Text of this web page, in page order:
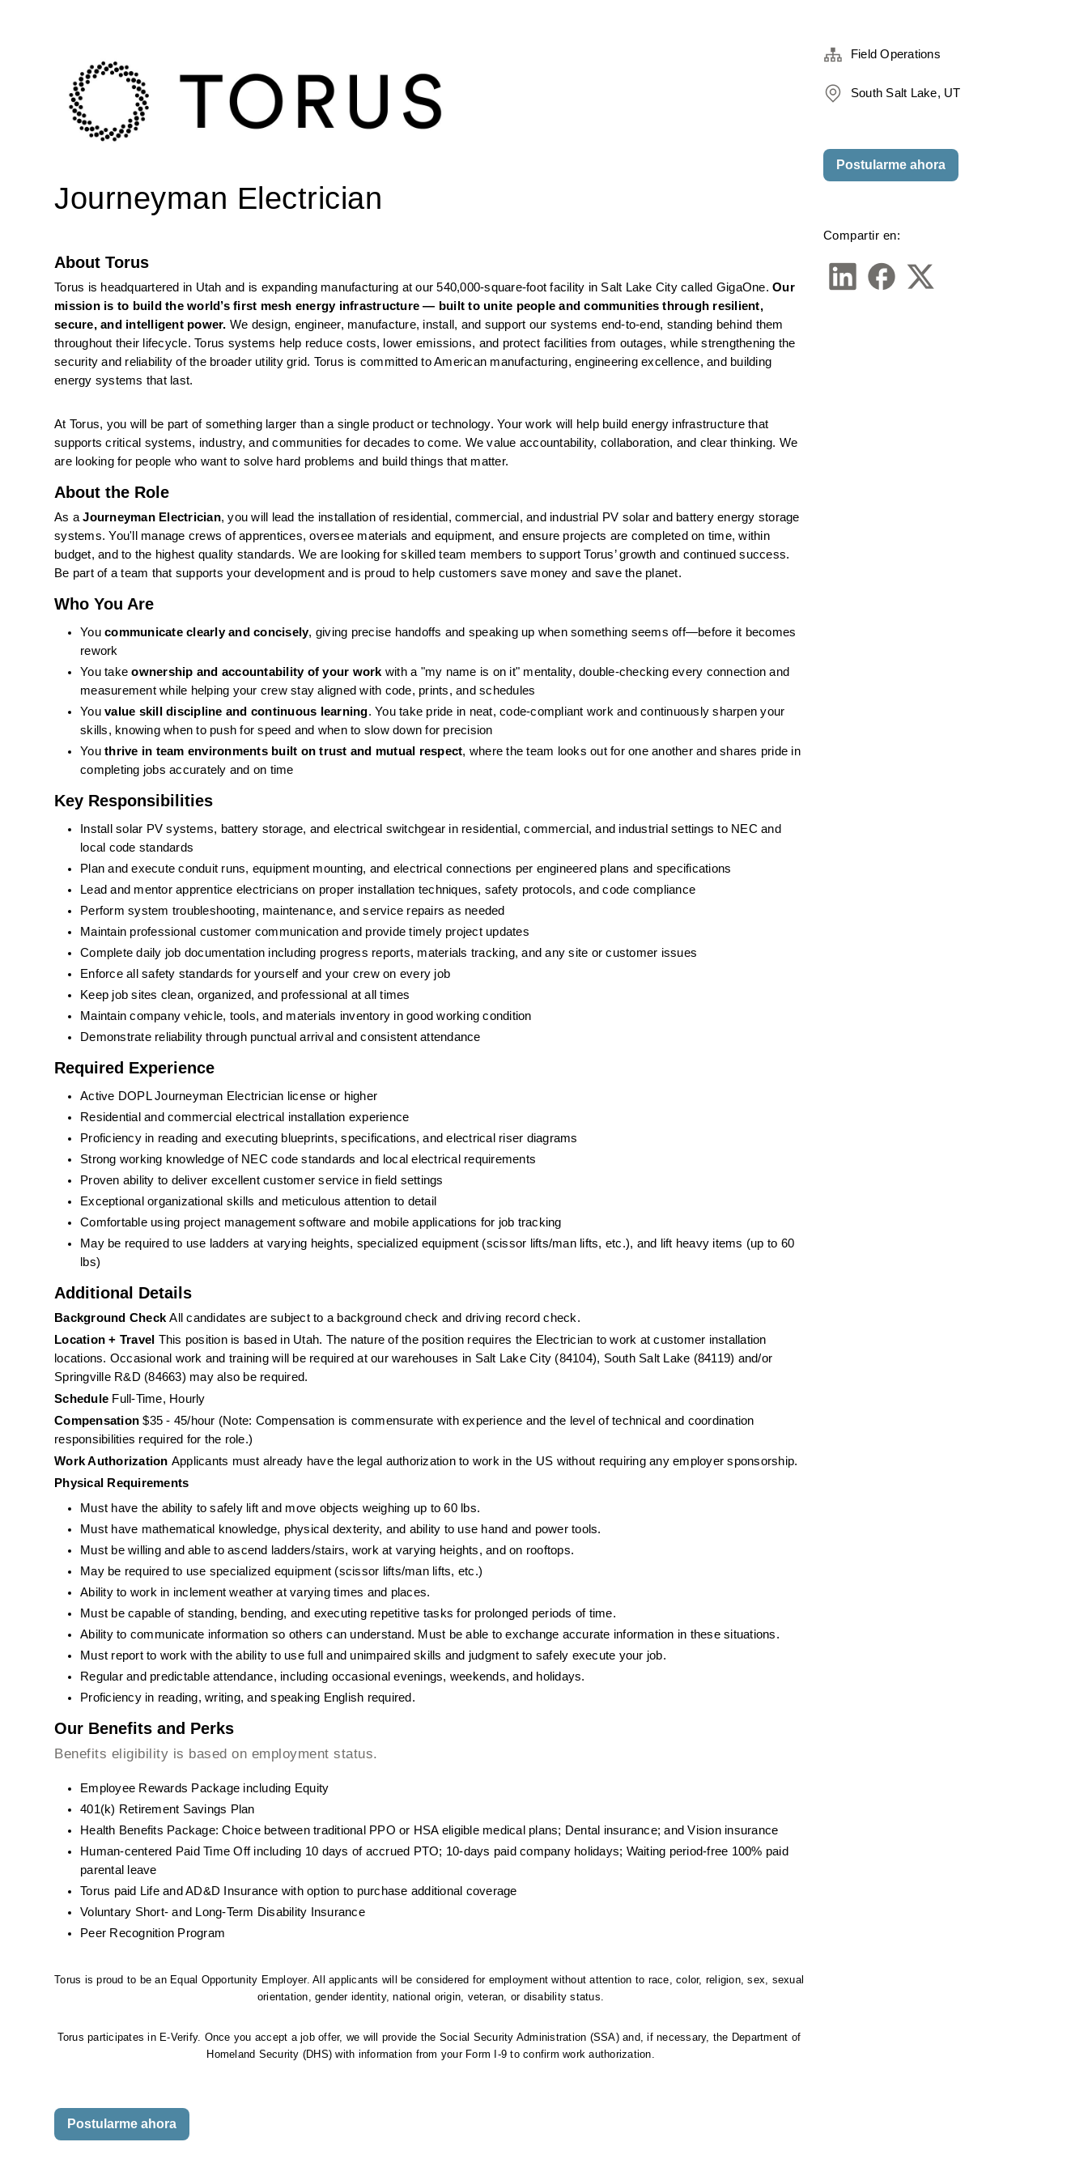
Journeyman Electrician
About Torus
Torus is headquartered in Utah and is expanding manufacturing at our 540,000-square-foot facility in Salt Lake City called GigaOne. Our
mission is to build the world’s first mesh energy infrastructure — built to unite people and communities through resilient,
secure, and intelligent power. We design, engineer, manufacture, install, and support our systems end-to-end, standing behind them
throughout their lifecycle. Torus systems help reduce costs, lower emissions, and protect facilities from outages, while strengthening the
security and reliability of the broader utility grid. Torus is committed to American manufacturing, engineering excellence, and building
energy systems that last.
At Torus, you will be part of something larger than a single product or technology. Your work will help build energy infrastructure that
supports critical systems, industry, and communities for decades to come. We value accountability, collaboration, and clear thinking. We
are looking for people who want to solve hard problems and build things that matter.
About the Role
As a Journeyman Electrician, you will lead the installation of residential, commercial, and industrial PV solar and battery energy storage
systems. You'll manage crews of apprentices, oversee materials and equipment, and ensure projects are completed on time, within
budget, and to the highest quality standards. We are looking for skilled team members to support Torus’ growth and continued success.
Be part of a team that supports your development and is proud to help customers save money and save the planet.
Who You Are
You communicate clearly and concisely, giving precise handoffs and speaking up when something seems off—before it becomes
rework
You take ownership and accountability of your work with a "my name is on it" mentality, double-checking every connection and
measurement while helping your crew stay aligned with code, prints, and schedules
You value skill discipline and continuous learning. You take pride in neat, code-compliant work and continuously sharpen your
skills, knowing when to push for speed and when to slow down for precision
You thrive in team environments built on trust and mutual respect, where the team looks out for one another and shares pride in
completing jobs accurately and on time
Key Responsibilities
Install solar PV systems, battery storage, and electrical switchgear in residential, commercial, and industrial settings to NEC and
local code standards
Plan and execute conduit runs, equipment mounting, and electrical connections per engineered plans and specifications
Lead and mentor apprentice electricians on proper installation techniques, safety protocols, and code compliance
Perform system troubleshooting, maintenance, and service repairs as needed
Maintain professional customer communication and provide timely project updates
Complete daily job documentation including progress reports, materials tracking, and any site or customer issues
Enforce all safety standards for yourself and your crew on every job
Keep job sites clean, organized, and professional at all times
Maintain company vehicle, tools, and materials inventory in good working condition
Demonstrate reliability through punctual arrival and consistent attendance
Required Experience
Active DOPL Journeyman Electrician license or higher
Residential and commercial electrical installation experience
Proficiency in reading and executing blueprints, specifications, and electrical riser diagrams
Strong working knowledge of NEC code standards and local electrical requirements
Proven ability to deliver excellent customer service in field settings
Exceptional organizational skills and meticulous attention to detail
Comfortable using project management software and mobile applications for job tracking
May be required to use ladders at varying heights, specialized equipment (scissor lifts/man lifts, etc.), and lift heavy items (up to 60
lbs)
Additional Details
Background Check All candidates are subject to a background check and driving record check.
Location + Travel This position is based in Utah. The nature of the position requires the Electrician to work at customer installation
locations. Occasional work and training will be required at our warehouses in Salt Lake City (84104), South Salt Lake (84119) and/or
Springville R&D (84663) may also be required.
Schedule Full-Time, Hourly
Compensation $35 - 45/hour (Note: Compensation is commensurate with experience and the level of technical and coordination
responsibilities required for the role.)
Work Authorization Applicants must already have the legal authorization to work in the US without requiring any employer sponsorship.
Physical Requirements
Must have the ability to safely lift and move objects weighing up to 60 lbs.
Must have mathematical knowledge, physical dexterity, and ability to use hand and power tools.
Must be willing and able to ascend ladders/stairs, work at varying heights, and on rooftops.
May be required to use specialized equipment (scissor lifts/man lifts, etc.)
Ability to work in inclement weather at varying times and places.
Must be capable of standing, bending, and executing repetitive tasks for prolonged periods of time.
Ability to communicate information so others can understand. Must be able to exchange accurate information in these situations.
Must report to work with the ability to use full and unimpaired skills and judgment to safely execute your job.
Regular and predictable attendance, including occasional evenings, weekends, and holidays.
Proficiency in reading, writing, and speaking English required.
Our Benefits and Perks
Benefits eligibility is based on employment status.
Employee Rewards Package including Equity
401(k) Retirement Savings Plan
Health Benefits Package: Choice between traditional PPO or HSA eligible medical plans; Dental insurance; and Vision insurance
Human-centered Paid Time Off including 10 days of accrued PTO; 10-days paid company holidays; Waiting period-free 100% paid
parental leave
Torus paid Life and AD&D Insurance with option to purchase additional coverage
Voluntary Short- and Long-Term Disability Insurance
Peer Recognition Program
Torus is proud to be an Equal Opportunity Employer. All applicants will be considered for employment without attention to race, color, religion, sex, sexual
orientation, gender identity, national origin, veteran, or disability status.
Torus participates in E-Verify. Once you accept a job offer, we will provide the Social Security Administration (SSA) and, if necessary, the Department of
Homeland Security (DHS) with information from your Form I-9 to confirm work authorization.
Postularme ahora
Field Operations
South Salt Lake, UT
Compartir en:
Postularme ahora